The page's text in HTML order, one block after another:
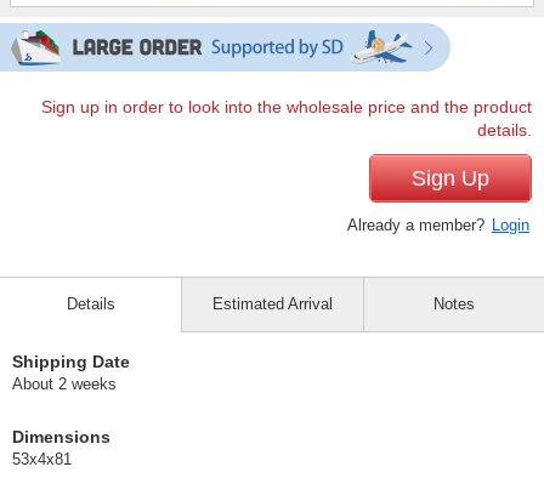
Sign up in order to look into the wholesale price and the product
details.
Sign Up
Already a member? Login
Details
Shipping Date
About 2 weeks
Dimensions
53x4x81
Estimated Arrival Notes